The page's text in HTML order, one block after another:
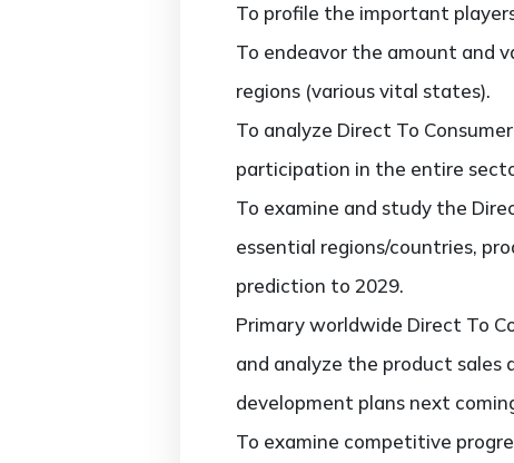
To profile the important
To endeavor the amount and
regions (various vital states).
To analyze Direct To
participation in the entire
To examine and study the
essential regions/countries,
prediction to 2029.
Primary worldwide Direct To
and analyze the product sales
development plans next
To examine competitive